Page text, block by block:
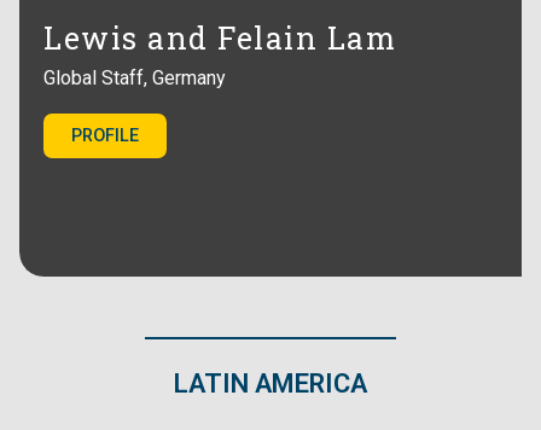
Lewis and Felain Lam
Global Staff, Germany
PROFILE
LATIN AMERICA